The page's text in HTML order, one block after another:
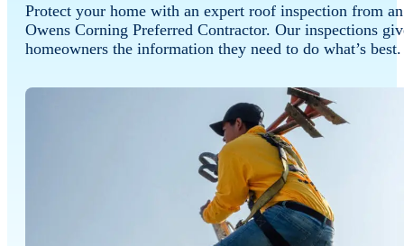
Protect your home with an expert roof inspection from an
Owens Corning Preferred Contractor. Our inspections
homeowners the information they need to do what’s best.